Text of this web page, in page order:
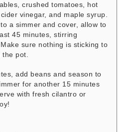
crushed tomatoes, hot
vinegar, and maple syrup.
a simmer and cover, allow to
45 minutes, stirring
sure nothing is sticking to
pot.
add beans and season to
for another 15 minutes
with fresh cilantro or